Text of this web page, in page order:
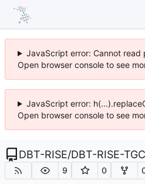
JavaScript error: Cannot
Open browser console to see
JavaScript error:
Open browser console to see
DBT-RISE/DBT-RISE-TGC
9 0